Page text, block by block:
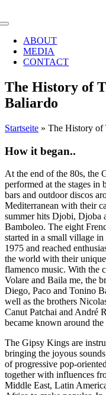
Inhalt
Toggle
NavigationABOUT
MEDIA
CONTACT
The History of
Baliardo
Startseite » The History of
How it began..
At the end of the 80s, the
performed at the stages in
bars and outdoor discos
Mediterranean with their
summer hits Djobi, Djoba
Bamboleo. The eight
started in a small village in
1975 and reached
the world with their
flamenco music. With the
Volare and Baila me, the
Diego, Paco and Tonino
well as the brothers
Canut Patchai and André
became known around the
The Gipsy Kings are
bringing the joyous
of progressive pop-
together with influences
Middle East, Latin